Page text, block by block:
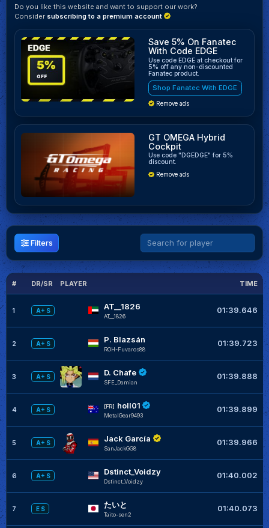
Do you like this website and want to support our work?
Consider subscribing to a premium account
Save 5% On Fanatec
With Code EDGE
Use code EDGE at checkout for
5% off any non-discounted
Fanatec product.
Shop Fanatec With EDGE
Remove ads
GT OMEGA Hybrid
Cockpit
Use code "DGEDGE" for 5%
discount.
Remove ads
Filters
# DR/SR PLAYER TIME
1 A+ S AT__1826
AT__1826
01:39.646
2 A+ S P. Blazsán
ROH-Fuvaros88
01:39.723
3 A+ S D. Chafe
SFE_Damian
01:39.888
4 A+ S
[FR] holl01
MetalGear9493
01:39.899
5 A+ S Jack García
SanJackGG8
01:39.966
6 A+ S Dstinct_Voidzy
Dstinct_Voidzy
01:40.002
7 E S たいと
Taito-sen2
01:40.073